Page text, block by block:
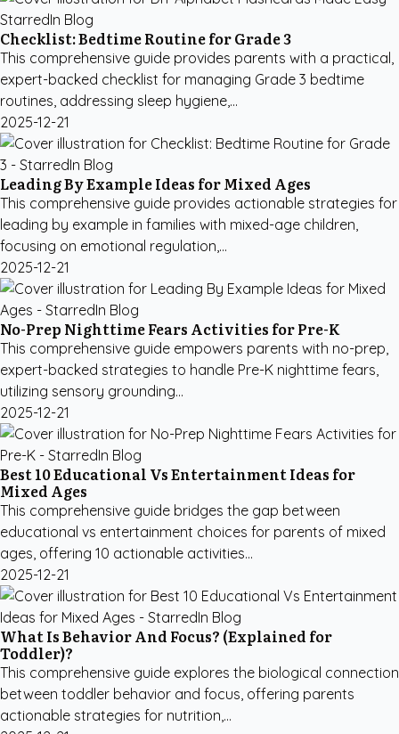
Checklist: Bedtime Routine for Grade 3
This comprehensive guide provides parents with a practical,
expert-backed checklist for managing Grade 3 bedtime
routines, addressing sleep hygiene,...
2025-12-21
Leading By Example Ideas for Mixed Ages
This comprehensive guide provides actionable strategies for
leading by example in families with mixed-age children,
focusing on emotional regulation,...
2025-12-21
No-Prep Nighttime Fears Activities for Pre-K
This comprehensive guide empowers parents with no-prep,
expert-backed strategies to handle Pre-K nighttime fears,
utilizing sensory grounding...
2025-12-21
Best 10 Educational Vs Entertainment Ideas for
Mixed Ages
This comprehensive guide bridges the gap between
educational vs entertainment choices for parents of mixed
ages, offering 10 actionable activities...
2025-12-21
What Is Behavior And Focus? (Explained for
Toddler)?
This comprehensive guide explores the biological connection
between toddler behavior and focus, offering parents
actionable strategies for nutrition,...